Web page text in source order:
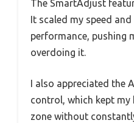
The SmartAdjust
It scaled my speed
performance, pushing
overdoing it.
I also appreciated the
control, which kept
zone without